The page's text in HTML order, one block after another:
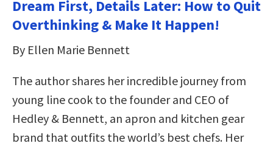
Dream First, Details Later: How to Quit
Overthinking & Make It Happen!
By Ellen Marie Bennett
The author shares her incredible journey from
young line cook to the founder and CEO of
Hedley & Bennett, an apron and kitchen gear
brand that outfits the world’s best chefs. Her